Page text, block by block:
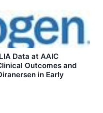
Data at AAIC
Outcomes and
in Early